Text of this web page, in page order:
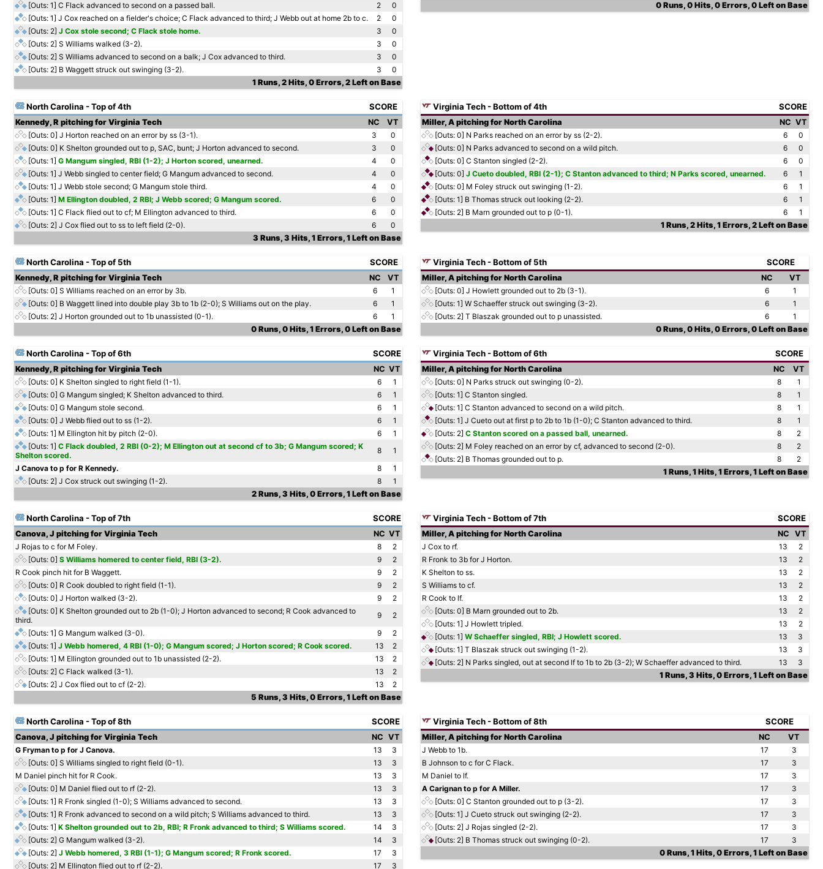
[Outs: 1] C Flack advanced to second on a passed ball. 2
0
[Outs: 1] J Cox reached on a fielder's choice; C Flack advanced to third; J Webb out at home 2b to c. 2
0
[Outs: 2] J Cox stole second; C Flack stole home. 3
0
[Outs: 2] S Williams walked (3-2). 3
0
[Outs: 2] S Williams advanced to second on a balk; J Cox advanced to third. 3
0
[Outs: 2] B Waggett struck out swinging (3-2). 3
0
1 Runs, 2 Hits, 0 Errors, 2 Left on Base
0 Runs, 0 Hits, 0 Errors, 0 Left on Base
North Carolina - Top of 4th SCORE
Kennedy, R pitching for Virginia Tech NC
VT
[Outs: 0] J Horton reached on an error by ss (3-1). 3
0
[Outs: 0] K Shelton grounded out to p, SAC, bunt; J Horton advanced to second. 3
0
[Outs: 1] G Mangum singled, RBI (1-2); J Horton scored, unearned. 4
0
[Outs: 1] J Webb singled to center field; G Mangum advanced to second. 4
0
[Outs: 1] J Webb stole second; G Mangum stole third. 4
0
[Outs: 1] M Ellington doubled, 2 RBI; J Webb scored; G Mangum scored. 6
0
[Outs: 1] C Flack flied out to cf; M Ellington advanced to third. 6
0
[Outs: 2] J Cox flied out to ss to left field (2-0). 6
0
3 Runs, 3 Hits, 1 Errors, 1 Left on Base
Virginia Tech - Bottom of 4th SCORE
Miller, A pitching for North Carolina NC VT
[Outs: 0] N Parks reached on an error by ss (2-2). 6
0
[Outs: 0] N Parks advanced to second on a wild pitch. 6
0
[Outs: 0] C Stanton singled (2-2). 6
0
[Outs: 0] J Cueto doubled, RBI (2-1); C Stanton advanced to third; N Parks scored, unearned. 6
1
[Outs: 0] M Foley struck out swinging (1-2). 6
1
[Outs: 1] B Thomas struck out looking (2-2). 6
1
[Outs: 2] B Marn grounded out to p (0-1). 6
1
1 Runs, 2 Hits, 1 Errors, 2 Left on Base
North Carolina - Top of 5th SCORE
Kennedy, R pitching for Virginia Tech NC
VT
[Outs: 0] S Williams reached on an error by 3b. 6
1
[Outs: 0] B Waggett lined into double play 3b to 1b (2-0); S Williams out on the play. 6
1
[Outs: 2] J Horton grounded out to 1b unassisted (0-1). 6
1
0 Runs, 0 Hits, 1 Errors, 0 Left on Base
Virginia Tech - Bottom of 5th SCORE
Miller, A pitching for North Carolina NC
VT
[Outs: 0] J Howlett grounded out to 2b (3-1). 6
1
[Outs: 1] W Schaeffer struck out swinging (3-2). 6
1
[Outs: 2] T Blaszak grounded out to p unassisted. 6
1
0 Runs, 0 Hits, 0 Errors, 0 Left on Base
North Carolina - Top of 6th SCORE
Kennedy, R pitching for Virginia Tech NC VT
[Outs: 0] K Shelton singled to right field (1-1). 6
1
[Outs: 0] G Mangum singled; K Shelton advanced to third. 6
1
[Outs: 0] G Mangum stole second. 6
1
[Outs: 0] J Webb flied out to ss (1-2). 6
1
[Outs: 1] M Ellington hit by pitch (2-0). 6
1
[Outs: 1] C Flack doubled, 2 RBI (0-2); M Ellington out at second cf to 3b; G Mangum scored; K
Shelton scored.
8
1
J Canova to p for R Kennedy.
8
1
[Outs: 2] J Cox struck out swinging (1-2). 8
1
2 Runs, 3 Hits, 0 Errors, 1 Left on Base
Virginia Tech - Bottom of 6th SCORE
Miller, A pitching for North Carolina NC
VT
[Outs: 0] N Parks struck out swinging (0-2). 8
1
[Outs: 1] C Stanton singled. 8
1
[Outs: 1] C Stanton advanced to second on a wild pitch. 8
1
[Outs: 1] J Cueto out at first p to 2b to 1b (1-0); C Stanton advanced to third. 8
1
[Outs: 2] C Stanton scored on a passed ball, unearned. 8
2
[Outs: 2] M Foley reached on an error by cf, advanced to second (2-0). 8
2
[Outs: 2] B Thomas grounded out to p. 8
2
1 Runs, 1 Hits, 1 Errors, 1 Left on Base
North Carolina - Top of 7th SCORE
Canova, J pitching for Virginia Tech NC VT
J Rojas to c for M Foley.
8
2
[Outs: 0] S Williams homered to center field, RBI (3-2). 9
2
R Cook pinch hit for B Waggett.
9
2
[Outs: 0] R Cook doubled to right field (1-1). 9
2
[Outs: 0] J Horton walked (3-2). 9
2
[Outs: 0] K Shelton grounded out to 2b (1-0); J Horton advanced to second; R Cook advanced to
third.
9
2
[Outs: 1] G Mangum walked (3-0). 9
2
[Outs: 1] J Webb homered, 4 RBI (1-0); G Mangum scored; J Horton scored; R Cook scored. 13
2
[Outs: 1] M Ellington grounded out to 1b unassisted (2-2). 13
2
[Outs: 2] C Flack walked (3-1). 13
2
[Outs: 2] J Cox flied out to cf (2-2). 13
2
5 Runs, 3 Hits, 0 Errors, 1 Left on Base
Virginia Tech - Bottom of 7th SCORE
Miller, A pitching for North Carolina NC
VT
J Cox to rf.
13
2
R Fronk to 3b for J Horton.
13
2
K Shelton to ss.
13
2
S Williams to cf.
13
2
R Cook to lf.
13
2
[Outs: 0] B Marn grounded out to 2b. 13
2
[Outs: 1] J Howlett tripled. 13
2
[Outs: 1] W Schaeffer singled, RBI; J Howlett scored. 13
3
[Outs: 1] T Blaszak struck out swinging (1-2). 13
3
[Outs: 2] N Parks singled, out at second lf to 1b to 2b (3-2); W Schaeffer advanced to third. 13
3
1 Runs, 3 Hits, 0 Errors, 1 Left on Base
North Carolina - Top of 8th SCORE
Canova, J pitching for Virginia Tech NC VT
G Fryman to p for J Canova.
13
3
[Outs: 0] S Williams singled to right field (0-1). 13
3
M Daniel pinch hit for R Cook.
13
3
[Outs: 0] M Daniel flied out to rf (2-2). 13
3
[Outs: 1] R Fronk singled (1-0); S Williams advanced to second. 13
3
[Outs: 1] R Fronk advanced to second on a wild pitch; S Williams advanced to third. 13
3
[Outs: 1] K Shelton grounded out to 2b, RBI; R Fronk advanced to third; S Williams scored. 14
3
[Outs: 2] G Mangum walked (3-2). 14
3
[Outs: 2] J Webb homered, 3 RBI (1-1); G Mangum scored; R Fronk scored. 17
3
[Outs: 2] M Ellington flied out to rf (2-2). 17 3
Virginia Tech - Bottom of 8th SCORE
Miller, A pitching for North Carolina NC
VT
J Webb to 1b.
17
3
B Johnson to c for C Flack.
17
3
M Daniel to lf.
17
3
A Carignan to p for A Miller.
17
3
[Outs: 0] C Stanton grounded out to p (3-2). 17
3
[Outs: 1] J Cueto struck out swinging (2-2). 17
3
[Outs: 2] J Rojas singled (2-2). 17
3
[Outs: 2] B Thomas struck out swinging (0-2). 17
3
0 Runs, 1 Hits, 0 Errors, 1 Left on Base